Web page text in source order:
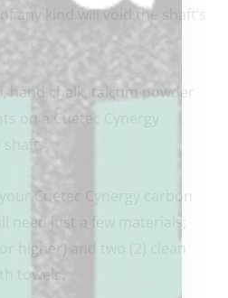
any kind will void the shaft’s
hand chalk, talcum powder
on a Cuetec Cynergy
Cuetec Cynergy carbon
need just a few materials;
higher) and two (2) clean
towels.